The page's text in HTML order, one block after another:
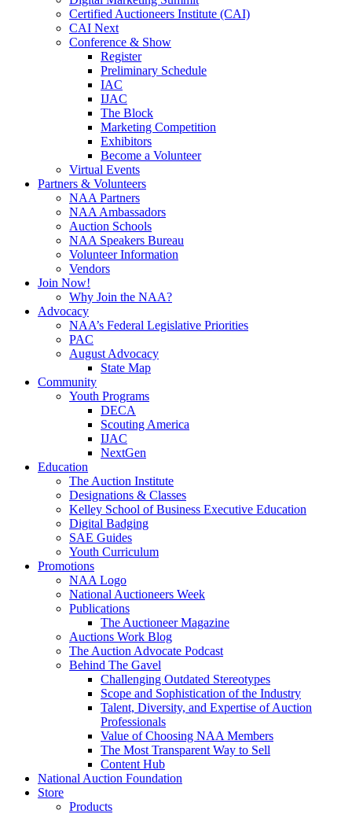
Certified Auctioneers Institute (CAI)
CAI Next
Conference & Show
Register
Preliminary Schedule
IAC
IJAC
The Block
Marketing Competition
Exhibitors
Become a Volunteer
Virtual Events
Partners & Volunteers
NAA Partners
NAA Ambassadors
Auction Schools
NAA Speakers Bureau
Volunteer Information
Vendors
Join Now!
Why Join the NAA?
Advocacy
NAA’s Federal Legislative Priorities
PAC
August Advocacy
State Map
Community
Youth Programs
DECA
Scouting America
IJAC
NextGen
Education
The Auction Institute
Designations & Classes
Kelley School of Business Executive Education
Digital Badging
SAE Guides
Youth Curriculum
Promotions
NAA Logo
National Auctioneers Week
Publications
The Auctioneer Magazine
Auctions Work Blog
The Auction Advocate Podcast
Behind The Gavel
Challenging Outdated Stereotypes
Scope and Sophistication of the Industry
Talent, Diversity, and Expertise of Auction
Professionals
Value of Choosing NAA Members
The Most Transparent Way to Sell
Content Hub
National Auction Foundation
Store
Products